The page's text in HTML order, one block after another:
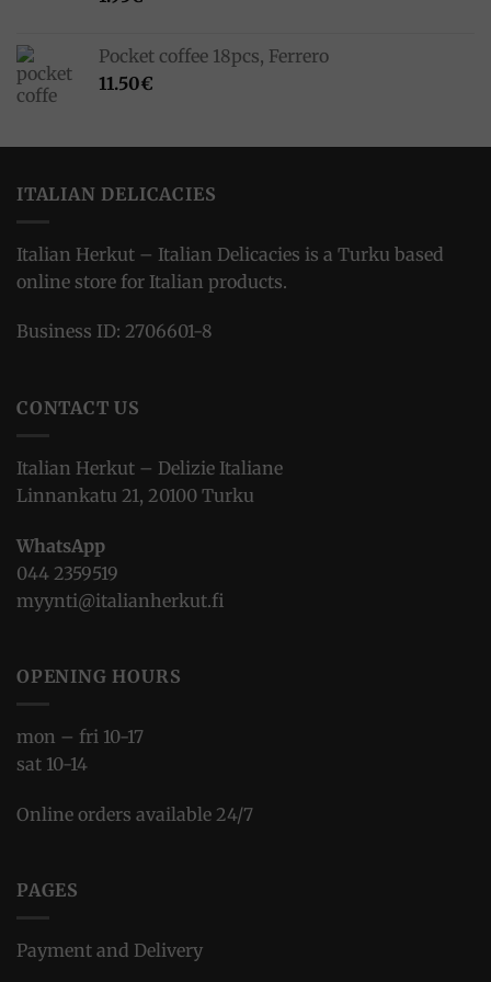
Pocket coffee 18pcs, Ferrero
11.50€
ITALIAN DELICACIES
Italian Herkut – Italian Delicacies is a Turku based
online store for Italian products.
Business ID: 2706601-8
CONTACT US
Italian Herkut – Delizie Italiane
Linnankatu 21, 20100 Turku
WhatsApp
044 2359519
myynti@italianherkut.fi
OPENING HOURS
mon – fri 10-17
sat 10-14
Online orders available 24/7
PAGES
Payment and Delivery